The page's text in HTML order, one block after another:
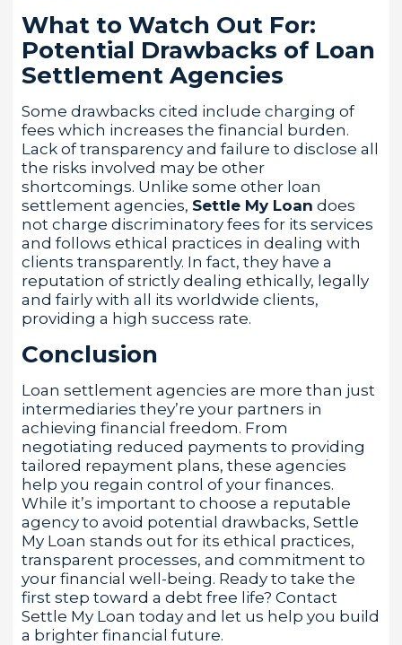
What to Watch Out For:
Potential Drawbacks of Loan
Settlement Agencies
Some drawbacks cited include charging of
fees which increases the financial burden.
Lack of transparency and failure to disclose all
the risks involved may be other
shortcomings. Unlike some other loan
settlement agencies, Settle My Loan does
not charge discriminatory fees for its services
and follows ethical practices in dealing with
clients transparently. In fact, they have a
reputation of strictly dealing ethically, legally
and fairly with all its worldwide clients,
providing a high success rate.
Conclusion
Loan settlement agencies are more than just
intermediaries they’re your partners in
achieving financial freedom. From
negotiating reduced payments to providing
tailored repayment plans, these agencies
help you regain control of your finances.
While it’s important to choose a reputable
agency to avoid potential drawbacks, Settle
My Loan stands out for its ethical practices,
transparent processes, and commitment to
your financial well-being. Ready to take the
first step toward a debt free life? Contact
Settle My Loan today and let us help you build
a brighter financial future.